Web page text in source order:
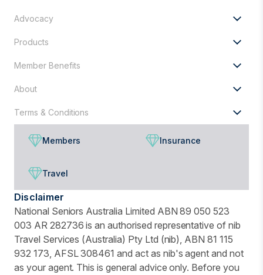
Advocacy
Products
Member Benefits
About
Terms & Conditions
Members Insurance
Travel
Disclaimer
National Seniors Australia Limited ABN 89 050 523
003 AR 282736 is an authorised representative of nib
Travel Services (Australia) Pty Ltd (nib), ABN 81 115
932 173, AFSL 308461 and act as nib's agent and not
as your agent. This is general advice only. Before you